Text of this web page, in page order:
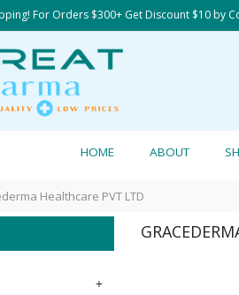
For Orders $300+ Get Discount $10 by
HOME ABOUT
Healthcare PVT LTD
+